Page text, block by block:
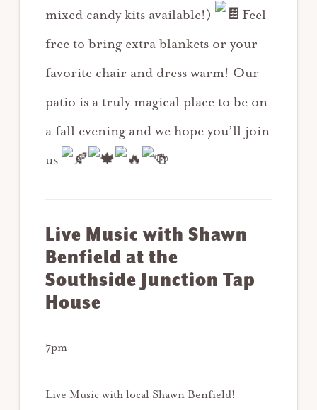
mixed candy kits available!)
Feel
free to bring extra blankets or your
favorite chair and dress warm! Our
patio is a truly magical place to be on
a fall evening and we hope you’ll join
us
Live Music with Shawn
Benfield at the
Southside Junction Tap
House
7pm
Live Music with local Shawn Benfield!